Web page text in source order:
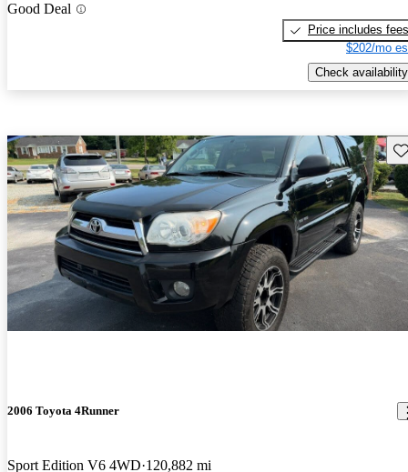
Good Deal
Price includes fees
$202/mo
Check availability
2006 Toyota 4Runner
Sport Edition V6 4WD 120,882 mi